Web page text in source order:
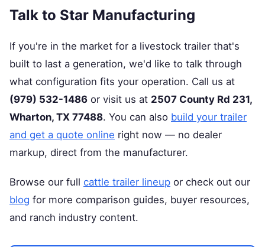
Talk to Star Manufacturing
If you're in the market for a livestock trailer that's
built to last a generation, we'd like to talk through
what configuration fits your operation. Call us at
(979) 532-1486 or visit us at 2507 County Rd 231,
Wharton, TX 77488. You can also build your trailer
and get a quote online right now — no dealer
markup, direct from the manufacturer.
Browse our full cattle trailer lineup or check out our
blog for more comparison guides, buyer resources,
and ranch industry content.